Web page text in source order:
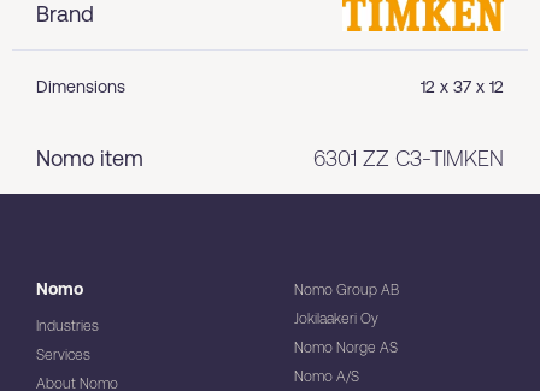
Brand
Dimensions 12 x 37 x 12
Nomo item 6301 ZZ C3-TIMKEN
Nomo
Industries
Services
About Nomo
Nomo Group AB
Jokilaakeri Oy
Nomo Norge AS
Nomo A/S